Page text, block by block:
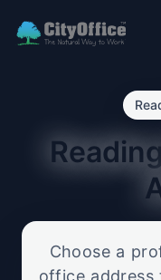
Reading
Choose a
office